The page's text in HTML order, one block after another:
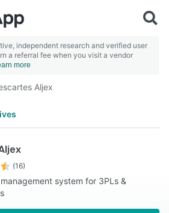
independent research and verified user
a referral fee when you visit a vendor
more
Aljex
(16)
system for 3PLs &